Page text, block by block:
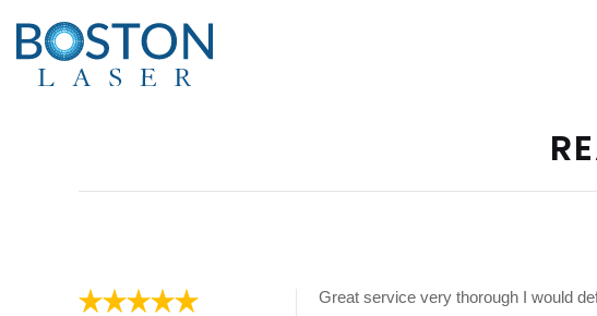
Great service very thorough I would